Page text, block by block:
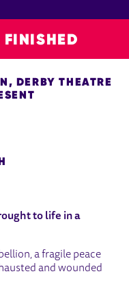
FINISHED
DERBY THEATRE
to life in a
a fragile peace
and wounded